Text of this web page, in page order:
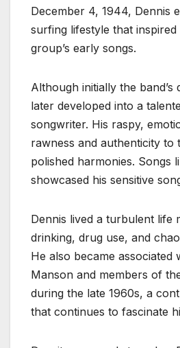
December 4, 1944, Dennis
surfing lifestyle that
group’s early songs.
Although initially the band’s
later developed into a
songwriter. His raspy,
rawness and authenticity to
polished harmonies. Songs
showcased his sensitive
Dennis lived a turbulent life
drinking, drug use, and
He also became associated
Manson and members of
during the late 1960s, a
that continues to fascinate